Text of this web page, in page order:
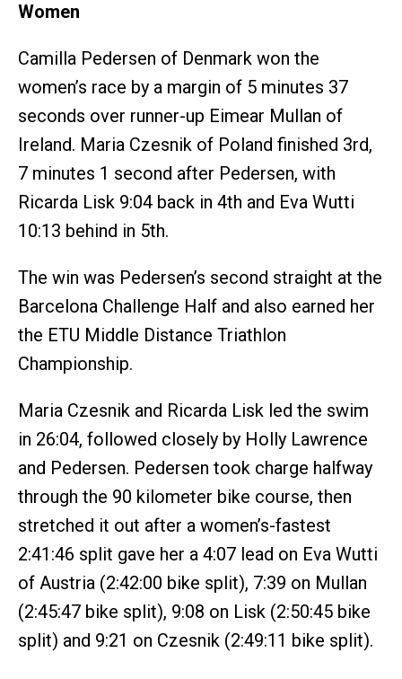
Women
Camilla Pedersen of Denmark won the
women’s race by a margin of 5 minutes 37
seconds over runner-up Eimear Mullan of
Ireland. Maria Czesnik of Poland finished 3rd,
7 minutes 1 second after Pedersen, with
Ricarda Lisk 9:04 back in 4th and Eva Wutti
10:13 behind in 5th.
The win was Pedersen’s second straight at the
Barcelona Challenge Half and also earned her
the ETU Middle Distance Triathlon
Championship.
Maria Czesnik and Ricarda Lisk led the swim
in 26:04, followed closely by Holly Lawrence
and Pedersen. Pedersen took charge halfway
through the 90 kilometer bike course, then
stretched it out after a women’s-fastest
2:41:46 split gave her a 4:07 lead on Eva Wutti
of Austria (2:42:00 bike split), 7:39 on Mullan
(2:45:47 bike split), 9:08 on Lisk (2:50:45 bike
split) and 9:21 on Czesnik (2:49:11 bike split).